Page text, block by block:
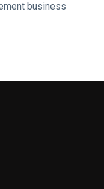
business